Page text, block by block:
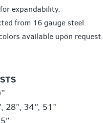
expandability.
from 16 gauge steel.
available upon request.
28”, 34”, 51”